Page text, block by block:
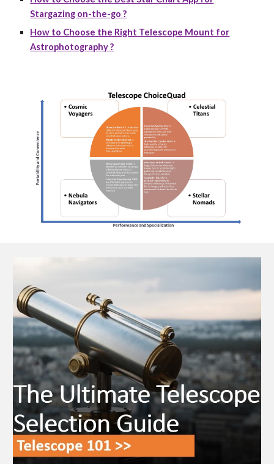
Stargazing on-the-go ?
How to Choose the Right Telescope Mount for
Astrophotography ?